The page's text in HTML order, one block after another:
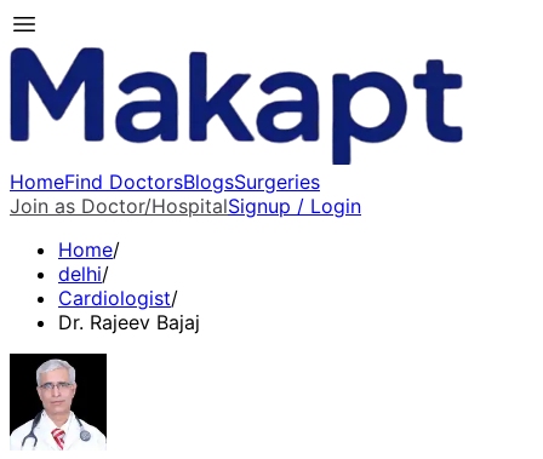
HomeFind DoctorsBlogsSurgeries
Join as Doctor/HospitalSignup / Login
Home/
delhi/
Cardiologist/
Dr. Rajeev Bajaj